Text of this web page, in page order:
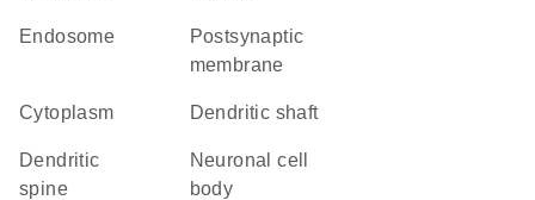
endosome
postsynaptic
membrane
cytoplasm dendritic shaft
dendritic
spine
neuronal cell
body